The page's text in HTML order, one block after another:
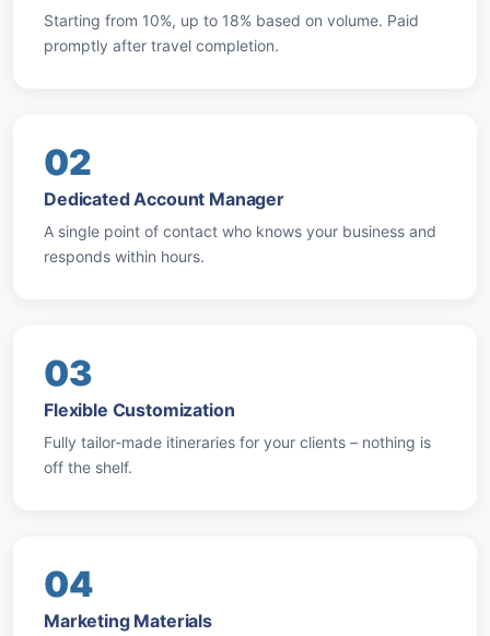
Starting from 10%, up to 18% based on volume. Paid
promptly after travel completion.
02
Dedicated Account Manager
A single point of contact who knows your business and
responds within hours.
03
Flexible Customization
Fully tailor-made itineraries for your clients – nothing is
off the shelf.
04
Marketing Materials